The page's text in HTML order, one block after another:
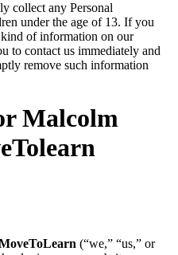
collect any Personal
under the age of 13. If you
of information on our
to contact us immediately and
remove such information
Malcolm
(“we,” “us,” or